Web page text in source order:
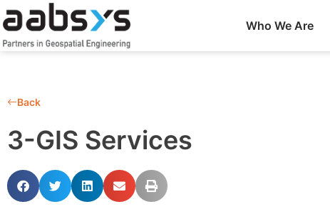
Who We Are
Back
3-GIS Services